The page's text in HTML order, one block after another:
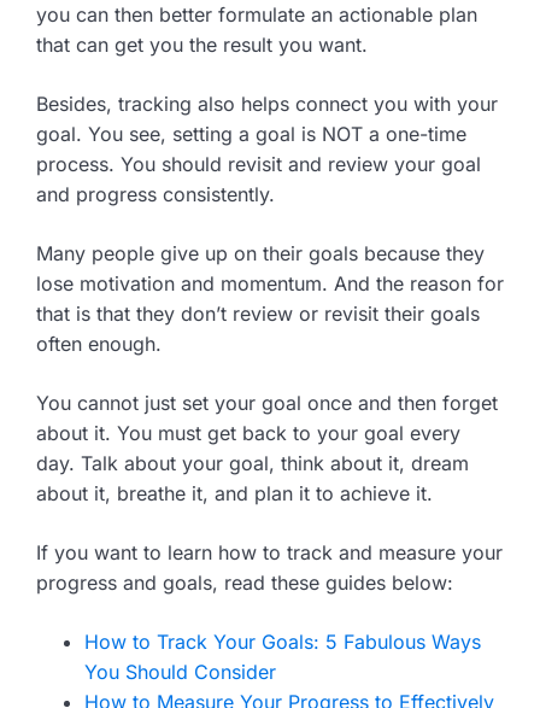
you can then better formulate an actionable plan
that can get you the result you want.
Besides, tracking also helps connect you with your
goal. You see, setting a goal is NOT a one-time
process. You should revisit and review your goal
and progress consistently.
Many people give up on their goals because they
lose motivation and momentum. And the reason for
that is that they don’t review or revisit their goals
often enough.
You cannot just set your goal once and then forget
about it. You must get back to your goal every
day. Talk about your goal, think about it, dream
about it, breathe it, and plan it to achieve it.
If you want to learn how to track and measure your
progress and goals, read these guides below:
How to Track Your Goals: 5 Fabulous Ways
You Should Consider
How to Measure Your Progress to Effectively